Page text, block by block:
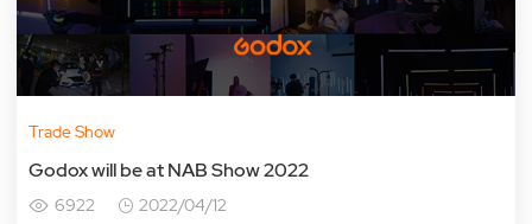
Trade Show
Godox will be at NAB Show 2022
6922 2022/04/12